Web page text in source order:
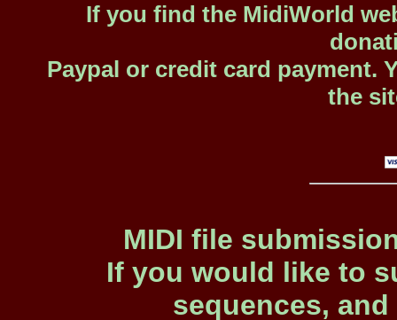
If you find the MidiWorld
Paypal or credit card payment.
the
MIDI file
If you would like to
sequences,